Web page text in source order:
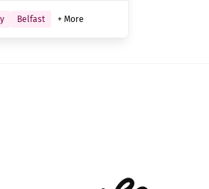
Belfast + More